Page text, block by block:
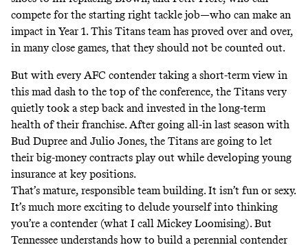
compete for the starting right tackle job—who can make an
impact in Year 1. This Titans team has proved over and over,
in many close games, that they should not be counted out.
But with every AFC contender taking a short-term view in
this mad dash to the top of the conference, the Titans very
quietly took a step back and invested in the long-term
health of their franchise. After going all-in last season with
Bud Dupree and Julio Jones, the Titans are going to let
their big-money contracts play out while developing young
insurance at key positions.
That’s mature, responsible team building. It isn’t fun or sexy.
It’s much more exciting to delude yourself into thinking
you’re a contender (what I call Mickey Loomising). But
Tennessee understands how to build a perennial contender